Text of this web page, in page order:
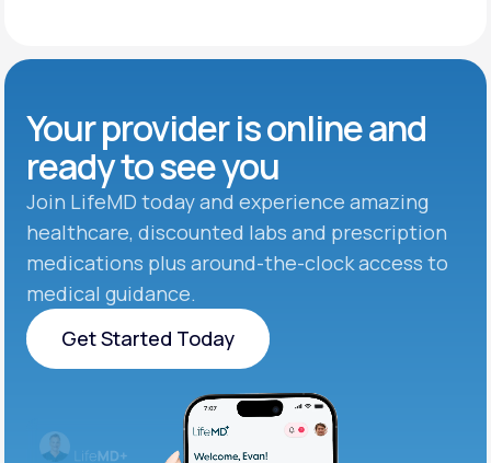
Your provider is online and
ready to see you
Join LifeMD today and experience amazing
healthcare, discounted labs and prescription
medications plus around-the-clock access to
medical guidance.
Get Started Today
Get Started Today